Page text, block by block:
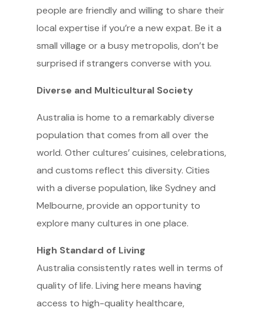
people are friendly and willing to share their
local expertise if you’re a new expat. Be it a
small village or a busy metropolis, don’t be
surprised if strangers converse with you.
Diverse and Multicultural Society
Australia is home to a remarkably diverse
population that comes from all over the
world. Other cultures’ cuisines, celebrations,
and customs reflect this diversity. Cities
with a diverse population, like Sydney and
Melbourne, provide an opportunity to
explore many cultures in one place.
High Standard of Living
Australia consistently rates well in terms of
quality of life. Living here means having
access to high-quality healthcare,